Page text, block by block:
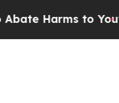
Harms to Youth